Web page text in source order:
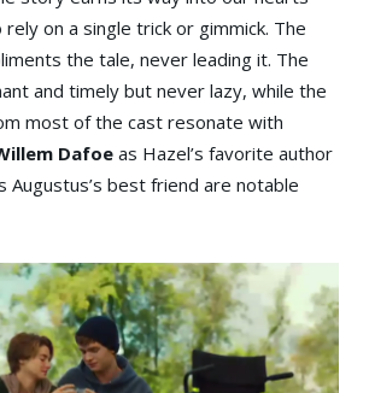
on a single trick or gimmick. The
the tale, never leading it. The
and timely but never lazy, while the
most of the cast resonate with
Dafoe as Hazel’s favorite author
Augustus’s best friend are notable